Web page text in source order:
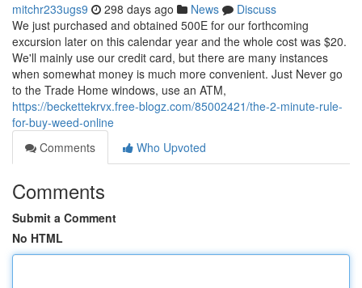
mitchr233ugs9 298 days ago News
Discuss
We just purchased and obtained 500E for our forthcoming
excursion later on this calendar year and the whole cost was $20.
We'll mainly use our credit card, but there are many instances
when somewhat money is much more convenient. Just Never go
to the Trade Home windows, use an ATM,
https://beckettekrvx.free-blogz.com/85002421/the-2-minute-rule-
for-buy-weed-online
Comments
Who Upvoted
Comments
Submit a Comment
No HTML